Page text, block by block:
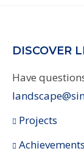
DISCOVER
Have
Projects
Achievements